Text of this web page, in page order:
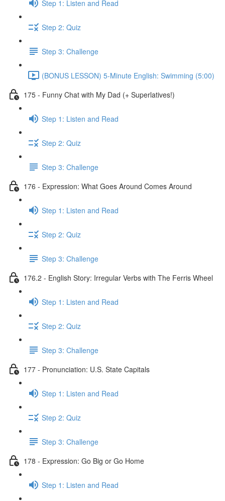
Step 1: Listen and Read
Step 2: Quiz
Step 3: Challenge
(BONUS LESSON) 5-Minute English: Swimming (5:00)
175 - Funny Chat with My Dad (+ Superlatives!)
Step 1: Listen and Read
Step 2: Quiz
Step 3: Challenge
176 - Expression: What Goes Around Comes Around
Step 1: Listen and Read
Step 2: Quiz
Step 3: Challenge
176.2 - English Story: Irregular Verbs with The Ferris Wheel
Step 1: Listen and Read
Step 2: Quiz
Step 3: Challenge
177 - Pronunciation: U.S. State Capitals
Step 1: Listen and Read
Step 2: Quiz
Step 3: Challenge
178 - Expression: Go Big or Go Home
Step 1: Listen and Read